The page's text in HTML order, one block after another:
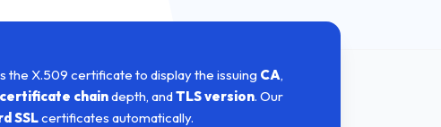
the X.509 certificate to display the issuing CA,
certificate chaindepth, andTLS version. Our
SSLcertificates automatically.